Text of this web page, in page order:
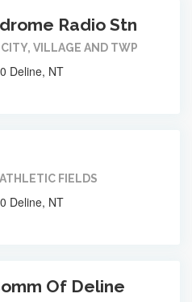
Radio Stn
VILLAGE AND TWP
Deline, NT
FIELDS
Deline, NT
Of Deline